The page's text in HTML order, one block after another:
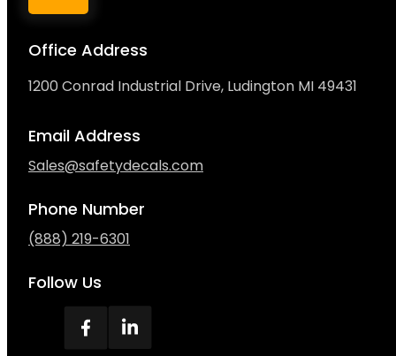
Office Address
1200 Conrad Industrial Drive, Ludington MI 49431
Email Address
Sales@safetydecals.com
Phone Number
(888) 219-6301
Follow Us